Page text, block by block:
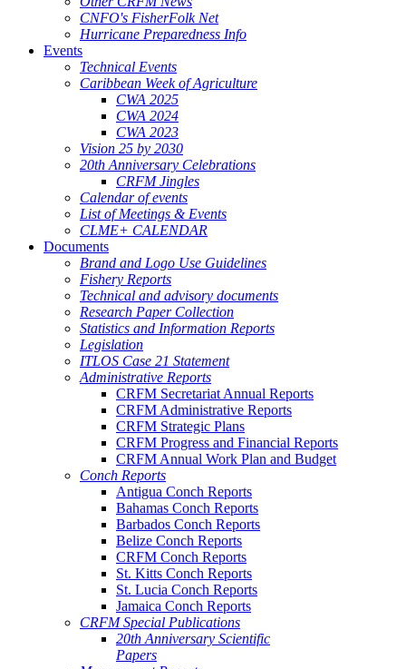
CNFO's FisherFolk Net
Hurricane Preparedness Info
Events
Technical Events
Caribbean Week of Agriculture
CWA 2025
CWA 2024
CWA 2023
Vision 25 by 2030
20th Anniversary Celebrations
CRFM Jingles
Calendar of events
List of Meetings & Events
CLME+ CALENDAR
Documents
Brand and Logo Use Guidelines
Fishery Reports
Technical and advisory documents
Research Paper Collection
Statistics and Information Reports
Legislation
ITLOS Case 21 Statement
Administrative Reports
CRFM Secretariat Annual Reports
CRFM Administrative Reports
CRFM Strategic Plans
CRFM Progress and Financial Reports
CRFM Annual Work Plan and Budget
Conch Reports
Antigua Conch Reports
Bahamas Conch Reports
Barbados Conch Reports
Belize Conch Reports
CRFM Conch Reports
St. Kitts Conch Reports
St. Lucia Conch Reports
Jamaica Conch Reports
CRFM Special Publications
20th Anniversary Scientific
Papers